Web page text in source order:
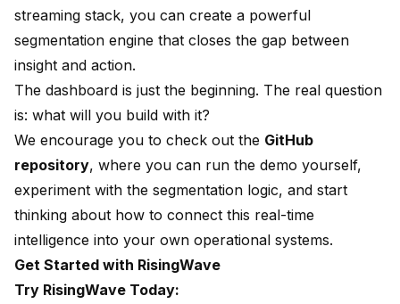
streaming stack, you can create a powerful
segmentation engine that closes the gap between
insight and action.
The dashboard is just the beginning. The real question
is: what will you build with it?
We encourage you to check out the GitHub
repository, where you can run the demo yourself,
experiment with the segmentation logic, and start
thinking about how to connect this real-time
intelligence into your own operational systems.
Get Started with RisingWave
Try RisingWave Today: